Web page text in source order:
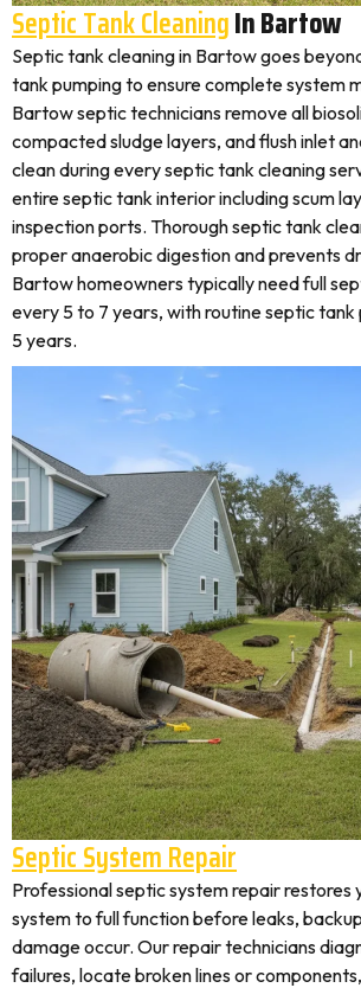
Septic Tank CleaningIn Bartow
Septic tank cleaning in Bartow goes
tank pumping to ensure complete system
Bartow septic technicians remove all
compacted sludge layers, and flush inlet
clean during every septic tank cleaning
entire septic tank interior including scum
inspection ports. Thorough septic tank
proper anaerobic digestion and prevents
Bartow homeowners typically need full
every 5 to 7 years, with routine septic tank
5 years.
Septic System Repair
Professional septic system repair
system to full function before leaks,
damage occur. Our repair technicians
failures, locate broken lines or